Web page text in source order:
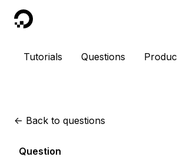
DigitalOcean
Tutorials Questions
<- Back to questions
Question